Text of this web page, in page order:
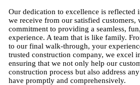
Our dedication to excellence is reflected
we receive from our satisfied customers,
commitment to providing a seamless,
experience. A team that is like family.
to our final walk-through, your
trusted construction company, we excel
ensuring that we not only help our
construction process but also address
have promptly and comprehensively.